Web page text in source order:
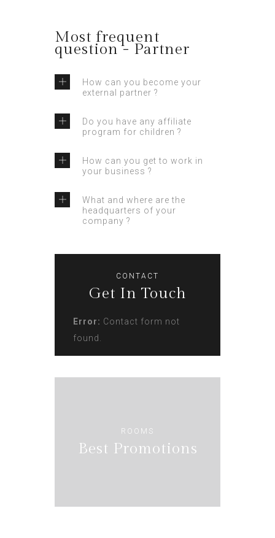
Most frequent
question - Partner
How can you become your
external partner ?
Do you have any affiliate
program for children ?
How can you get to work in
your business ?
What and where are the
headquarters of your
company ?
CONTACT
Get In Touch
Error: Contact form not
found.
ROOMS
Best Promotions